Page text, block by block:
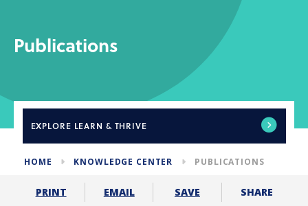
Publications
EXPLORE LEARN & THRIVE
HOME KNOWLEDGE CENTER PUBLICATIONS
PRINT EMAIL SAVE SHARE